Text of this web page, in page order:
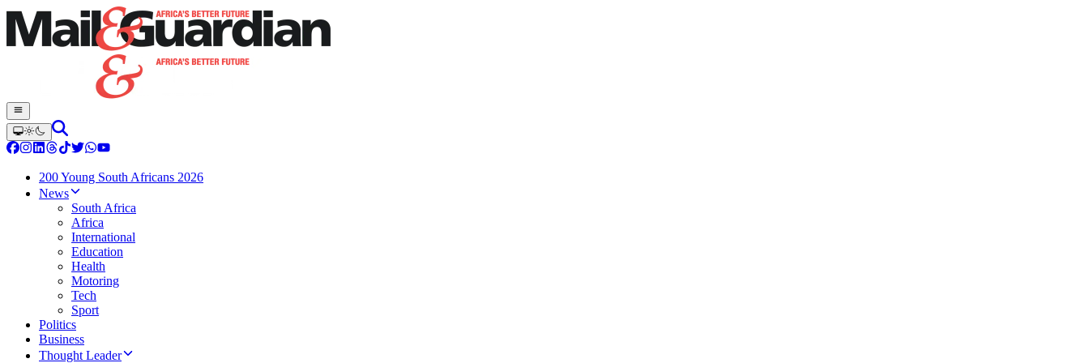
200 Young South Africans 2026
News
South Africa
Africa
International
Education
Health
Motoring
Tech
Sport
Politics
Business
Thought Leader